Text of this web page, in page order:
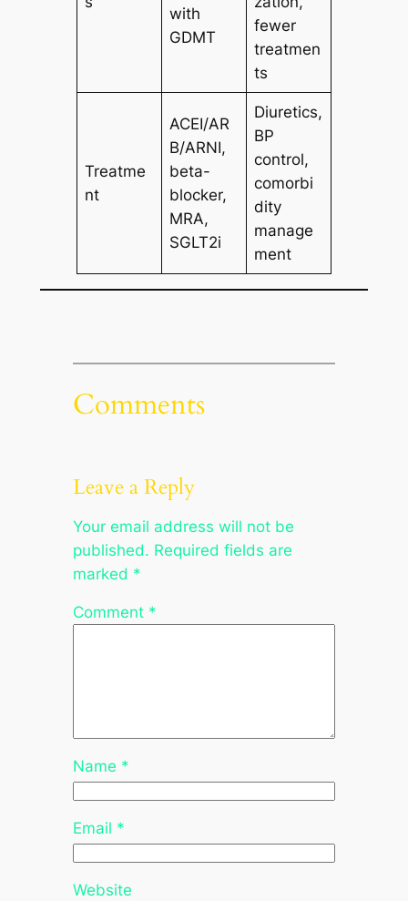
with
GDMT
fewer
treatmen
ts
Treatme
nt
ACEI/AR
B/ARNI,
beta-
blocker,
MRA,
SGLT2i
Diuretics,
BP
control,
comorbi
dity
manage
ment
Comments
Leave a Reply
Your email address will not be
published. Required fields are
marked *
Comment *
Name *
Email *
Website